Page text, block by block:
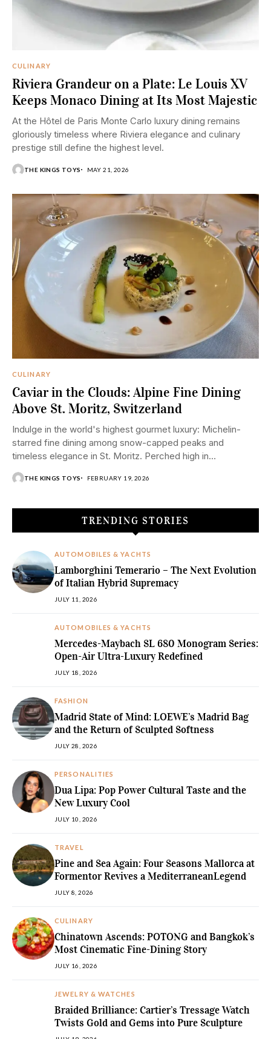
CULINARY
Riviera Grandeur on a Plate: Le Louis XV
Keeps Monaco Dining at Its Most Majestic
At the Hôtel de Paris Monte Carlo luxury dining remains
gloriously timeless where Riviera elegance and culinary
prestige still define the highest level.
THE KINGS TOYS MAY 21, 2026
CULINARY
Caviar in the Clouds: Alpine Fine Dining
Above St. Moritz, Switzerland
Indulge in the world's highest gourmet luxury: Michelin-
starred fine dining among snow-capped peaks and
timeless elegance in St. Moritz. Perched high in
Switzerland's...
THE KINGS TOYS FEBRUARY 19, 2026
TRENDING STORIES
AUTOMOBILES & YACHTS
Lamborghini Temerario – The Next Evolution
of Italian Hybrid Supremacy
JULY 11, 2026
AUTOMOBILES & YACHTS
Mercedes-Maybach SL 680 Monogram Series:
Open-Air Ultra-Luxury Redefined
JULY 18, 2026
FASHION
Madrid State of Mind: LOEWE’s Madrid Bag
and the Return of Sculpted Softness
JULY 28, 2026
PERSONALITIES
Dua Lipa: Pop Power Cultural Taste and the
New Luxury Cool
JULY 10, 2026
TRAVEL
Pine and Sea Again: Four Seasons Mallorca at
Formentor Revives a MediterraneanLegend
JULY 8, 2026
CULINARY
Chinatown Ascends: POTONG and Bangkok’s
Most Cinematic Fine-Dining Story
JULY 16, 2026
JEWELRY & WATCHES
Braided Brilliance: Cartier’s Tressage Watch
Twists Gold and Gems into Pure Sculpture